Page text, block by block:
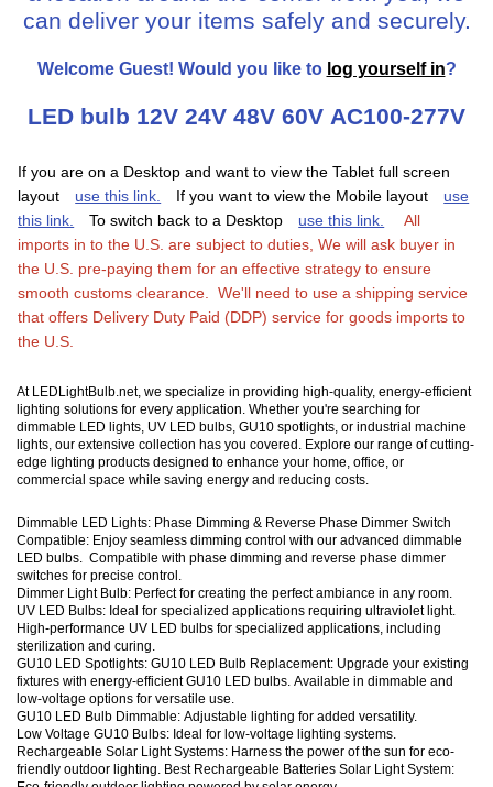
can deliver your items safely and securely.
Welcome Guest! Would you like to log yourself in?
LED bulb 12V 24V 48V 60V AC100-277V
If you are on a Desktop and want to view the Tablet full screen
layout
use this link. If you want to view the Mobile layout
use
this link.
To switch back to a Desktop use this link.
All
imports in to the U.S. are subject to duties, We will ask buyer in
the U.S. pre-paying them for an effective strategy to ensure
smooth customs clearance. We'll need to use a shipping service
that offers Delivery Duty Paid (DDP) service for goods imports to
the U.S.
At LEDLightBulb.net, we specialize in providing high-quality, energy-efficient
lighting solutions for every application. Whether you're searching for
dimmable LED lights, UV LED bulbs, GU10 spotlights, or industrial machine
lights, our extensive collection has you covered. Explore our range of cutting-
edge lighting products designed to enhance your home, office, or
commercial space while saving energy and reducing costs.
Dimmable LED Lights: Phase Dimming & Reverse Phase Dimmer Switch
Compatible: Enjoy seamless dimming control with our advanced dimmable
LED bulbs. Compatible with phase dimming and reverse phase dimmer
switches for precise control.
Dimmer Light Bulb: Perfect for creating the perfect ambiance in any room.
UV LED Bulbs: Ideal for specialized applications requiring ultraviolet light.
High-performance UV LED bulbs for specialized applications, including
sterilization and curing.
GU10 LED Spotlights: GU10 LED Bulb Replacement: Upgrade your existing
fixtures with energy-efficient GU10 LED bulbs. Available in dimmable and
low-voltage options for versatile use.
GU10 LED Bulb Dimmable: Adjustable lighting for added versatility.
Low Voltage GU10 Bulbs: Ideal for low-voltage lighting systems.
Rechargeable Solar Light Systems: Harness the power of the sun for eco-
friendly outdoor lighting. Best Rechargeable Batteries Solar Light System: